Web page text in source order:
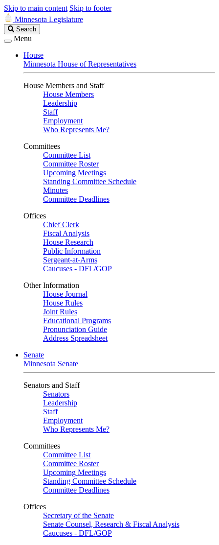
Skip to main content Skip to footer
Minnesota Legislature
Search
Legislature
Search
Menu
House
Minnesota House of Representatives
House Members and Staff
House Members
Leadership
Staff
Employment
Who Represents Me?
Committees
Committee List
Committee Roster
Upcoming Meetings
Standing Committee Schedule
Minutes
Committee Deadlines
Offices
Chief Clerk
Fiscal Analysis
House Research
Public Information
Sergeant-at-Arms
Caucuses - DFL/GOP
Other Information
House Journal
House Rules
Joint Rules
Educational Programs
Pronunciation Guide
Address Spreadsheet
Senate
Minnesota Senate
Senators and Staff
Senators
Leadership
Staff
Employment
Who Represents Me?
Committees
Committee List
Committee Roster
Upcoming Meetings
Standing Committee Schedule
Committee Deadlines
Offices
Secretary of the Senate
Senate Counsel, Research & Fiscal Analysis
Caucuses - DFL/GOP